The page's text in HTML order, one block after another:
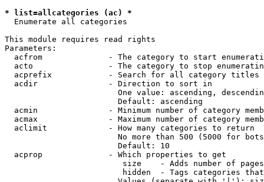
* list=allcategories (ac) *
  Enumerate all categories
This module requires read rights
Parameters:
acfrom              - The category to start
acto                - The category to stop
acprefix            - Search for all category titles
  acdir               - Direction to sort in
One value: ascending,
                        Default: ascending
acmin               - Minimum number of category
acmax               - Maximum number of category
  aclimit             - How many categories to return
No more than 500 (5000 for
                        Default: 10
  acprop              - Which properties to get
size    - Adds number of
hidden  - Tags categories